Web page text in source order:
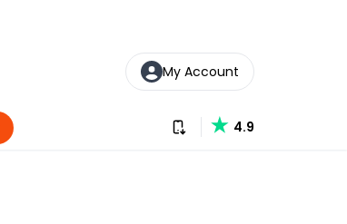
My Account
Download our app
4.9